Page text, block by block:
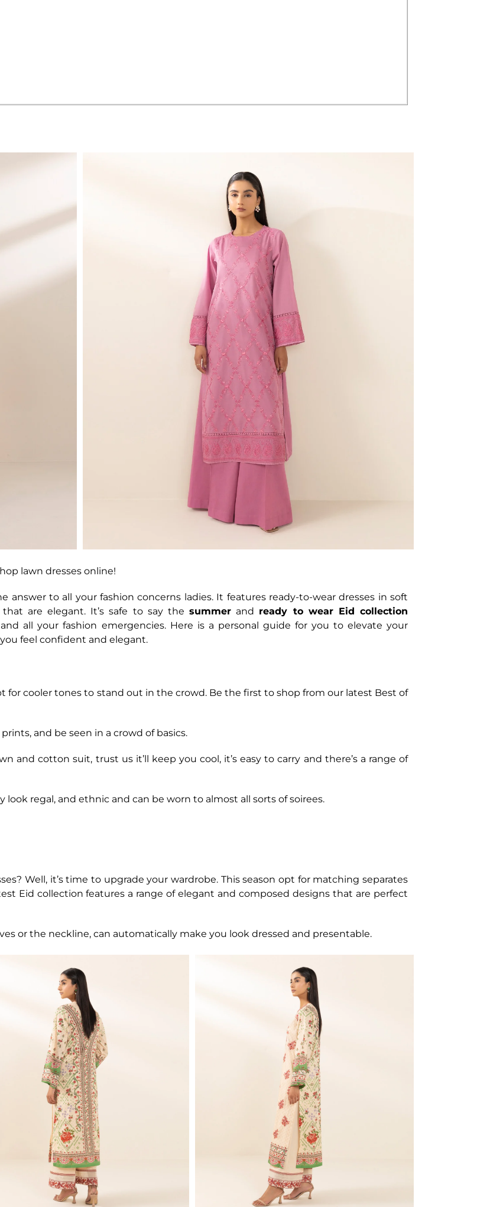
lawn dresses online!
answer to all your fashion concerns ladies. It features ready-to-wear dresses in soft
that are elegant. It’s safe to say thesummer and ready to wear Eid collection
all your fashion emergencies. Here is a personal guide for you to elevate your
feel confident and elegant.
for cooler tones to stand out in the crowd. Be the first to shop from our latest Best of
and be seen in a crowd of basics.
and cotton suit, trust us it’ll keep you cool, it’s easy to carry and there’s a range of
look regal, and ethnic and can be worn to almost all sorts of soirees.
Well, it’s time to upgrade your wardrobe. This season opt for matching separates
Eid collection features a range of elegant and composed designs that are perfect
or the neckline, can automatically make you look dressed and presentable.